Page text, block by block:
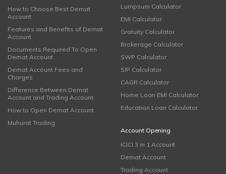
How to Choose Best Demat
Account
Features and Benefits of Demat
Account
Documents Required To Open
Demat Account
Demat Account Fees and
Charges
Difference Between Demat
Account and Trading Account
How to Open Demat Account
Muhurat Trading
Lumpsum Calculator
EMI Calculator
Gratuity Calculator
Brokerage Calculator
SWP Calculator
SIP Calculator
CAGR Calculator
Home Loan EMI Calculator
Education Loan Calculator
Account Opening
ICICI 3 in 1 Account
Demat Account
Trading Account